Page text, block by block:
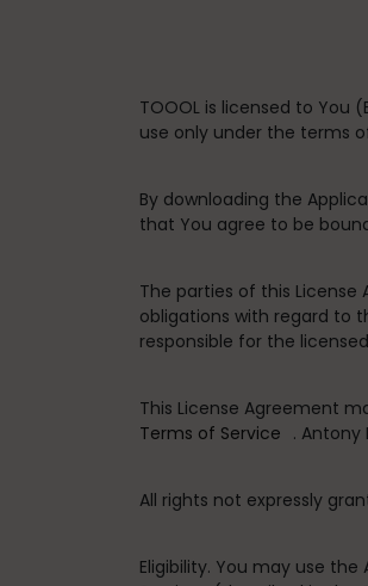
TOOOL is licensed to You
use only under the terms
By downloading the
that You agree to be
The parties of this
obligations with regard to
responsible for the
This License Agreement
Terms of Service .
All rights not expressly
Eligibility. You may use the